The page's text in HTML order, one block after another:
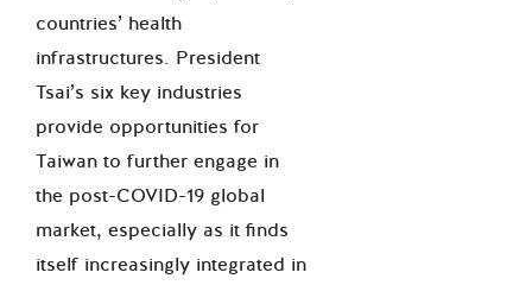
countries’ health
infrastructures. President
Tsai’s six key industries
provide opportunities for
Taiwan to further engage in
the post-COVID-19 global
market, especially as it finds
itself increasingly integrated in